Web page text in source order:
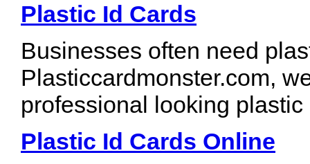
Plastic Id Cards
Businesses often need
Plasticcardmonster.com,
professional looking
Plastic Id Cards Online